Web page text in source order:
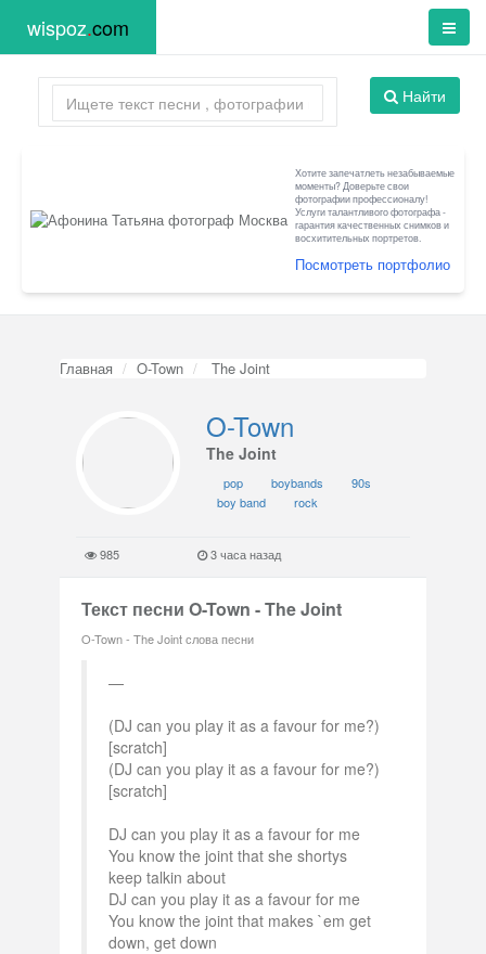
wispoz.com
Найти
Хотите запечатлеть незабываемые
моменты? Доверьте свои
фотографии профессионалу!
Услуги талантливого фотографа -
гарантия качественных снимков и
восхитительных портретов.
Посмотреть портфолио
Главная O-Town The Joint
O-Town
The Joint
pop boybands
90s
boy band
rock
985 3 часа назад
Текст песни O-Town - The Joint
O-Town - The Joint слова песни
(DJ can you play it as a favour for me?)
[scratch]
(DJ can you play it as a favour for me?)
[scratch]
DJ can you play it as a favour for me
You know the joint that she shortys
keep talkin about
DJ can you play it as a favour for me
You know the joint that makes `em get
down, get down